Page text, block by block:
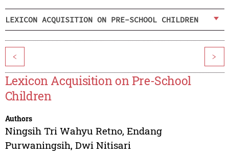
LEXICON ACQUISITION ON PRE-SCHOOL CHILDREN
< >
Lexicon Acquisition on Pre-School
Children
Authors
Ningsih Tri Wahyu Retno, Endang
Purwaningsih, Dwi Nitisari